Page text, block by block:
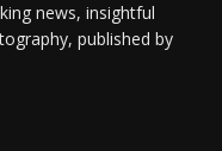
news, insightful
published by